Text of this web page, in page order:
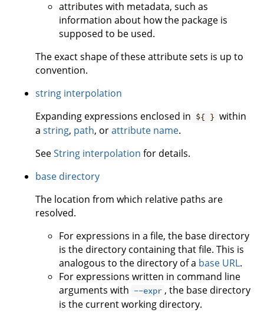
attributes with metadata, such as
information about how the package is
supposed to be used.
The exact shape of these attribute sets is up to
convention.
string interpolation
Expanding expressions enclosed in ${ } within
a string, path, orattribute name.
SeeString interpolation for details.
base directory
The location from which relative paths are
resolved.
For expressions in a file, the base directory
is the directory containing that file. This is
analogous to the directory of a base URL.
For expressions written in command line
arguments with --expr , the base directory
is the current working directory.